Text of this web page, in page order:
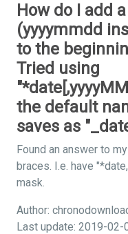
How do I add
(yyyymmdd
to the
Tried using
the default
saves as
Found an answer to
braces. I.e. have
mask.
Author:
Last update: 2019-02-